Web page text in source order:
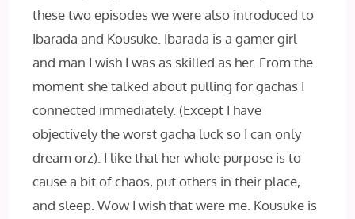
these two episodes we were also introduced to
Ibarada and Kousuke. Ibarada is a gamer girl
and man I wish I‌ was as skilled as her. From the
moment she talked about pulling for gachas I
connected immediately. (Except I‌ have
objectively the worst gacha luck so I‌ can only
dream orz). I‌ like that her whole purpose is to
cause a bit of chaos, put others in their place,
and sleep. Wow I wish that were me. Kousuke is